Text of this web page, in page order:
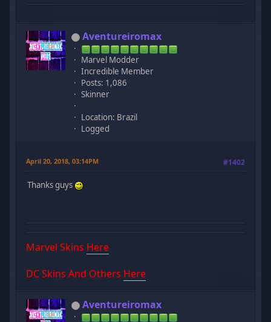
Aventureiromax
Marvel Modder
Incredible Member
Posts: 1,086
Skinner
Location: Brazil
Logged
April 20, 2018, 03:14PM #1402
Thanks guys
Marvel Skins Here
DC Skins And Others Here
Aventureiromax